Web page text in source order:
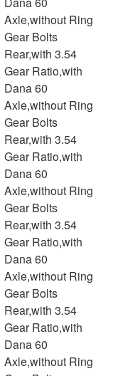
Axle,without Ring
Gear Bolts
Rear,with 3.54
Gear Ratio,with
Dana 60
Axle,without Ring
Gear Bolts
Rear,with 3.54
Gear Ratio,with
Dana 60
Axle,without Ring
Gear Bolts
Rear,with 3.54
Gear Ratio,with
Dana 60
Axle,without Ring
Gear Bolts
Rear,with 3.54
Gear Ratio,with
Dana 60
Axle,without Ring